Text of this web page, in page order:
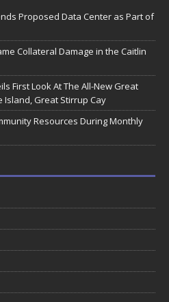
Proposed Data Center as Part of
Collateral Damage in the Caitlin
First Look At The All-New Great
Island, Great Stirrup Cay
Resources During Monthly